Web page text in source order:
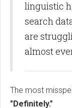
linguistic
search
are
almost
The most
"Definitely."